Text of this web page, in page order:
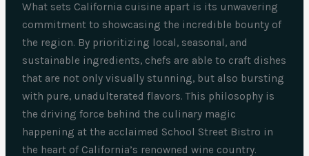
What sets California cuisine apart is its unwavering
commitment to showcasing the incredible bounty of
the region. By prioritizing local, seasonal, and
sustainable ingredients, chefs are able to craft dishes
that are not only visually stunning, but also bursting
with pure, unadulterated flavors. This philosophy is
the driving force behind the culinary magic
happening at the acclaimed School Street Bistro in
the heart of California’s renowned wine country.